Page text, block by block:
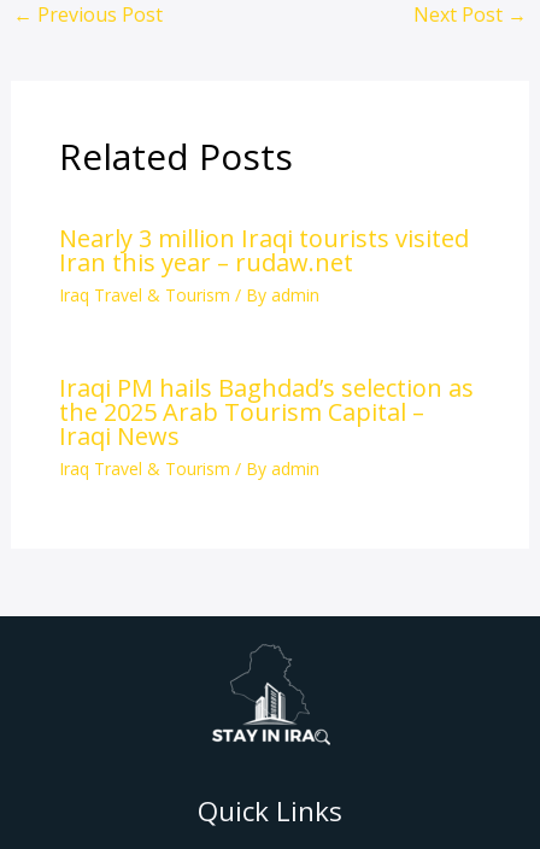
← Previous Post Next Post →
Related Posts
Nearly 3 million Iraqi tourists visited
Iran this year – rudaw.net
Iraq Travel & Tourism / By admin
Iraqi PM hails Baghdad’s selection as
the 2025 Arab Tourism Capital –
Iraqi News
Iraq Travel & Tourism / By admin
Quick Links